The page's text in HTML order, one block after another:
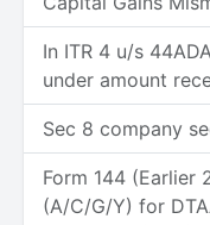
In ITR 4 u/s
under amount
Sec 8 company
Form 144 (Earlier
(A/C/G/Y) for